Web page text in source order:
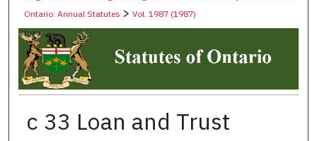
Ontario: Annual Statutes >Vol. 1987 (1987)
c 33 Loan and Trust